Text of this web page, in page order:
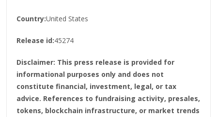
Country:United States
Release id:45274
Disclaimer: This press release is provided for
informational purposes only and does not
constitute financial, investment, legal, or tax
advice. References to fundraising activity, presales,
tokens, blockchain infrastructure, or market trends